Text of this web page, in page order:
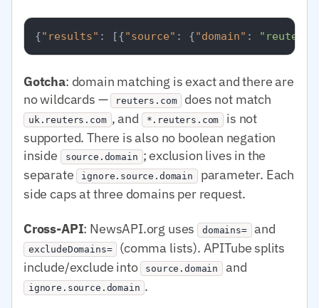
{"results" : [{"source" : {"domain" :
Gotcha: domain matching is exact and there are
no wildcards — reuters.com does not match
uk.reuters.com , and *.reuters.com
is not
supported. There is also no boolean negation
inside
source.domain ; exclusion lives in the
separate ignore.source.domain parameter. Each
side caps at three domains per request.
Cross-API: NewsAPI.org uses domains= and
excludeDomains=
(comma lists). APITube splits
include/exclude into source.domain and
ignore.source.domain .